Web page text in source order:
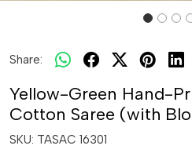
Share:
Yellow-Green Hand-
Cotton Saree (with
SKU: TASAC 16301